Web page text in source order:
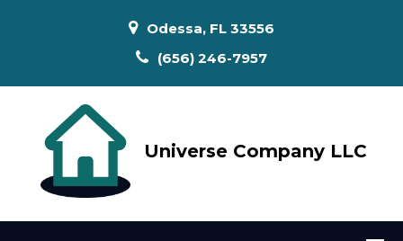
Odessa, FL 33556
(656) 246-7957
Universe Company LLC